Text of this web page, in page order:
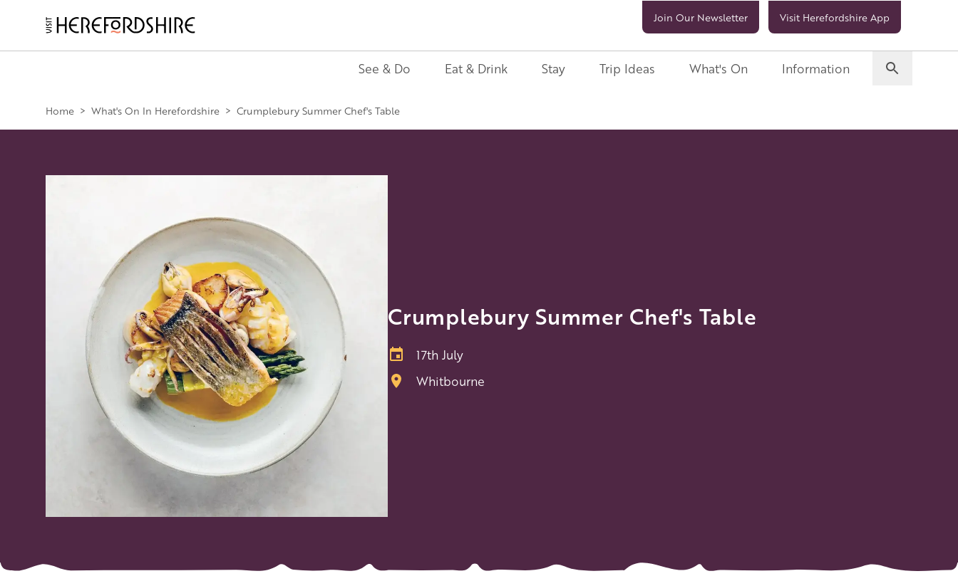
Join Our Newsletter Visit Herefordshire App
navigation
See & Do Eat & Drink Stay Trip Ideas What's On Information
Home > What's On In Herefordshire > Crumplebury Summer Chef's Table
Crumplebury Summer Chef's Table
17th July
Whitbourne